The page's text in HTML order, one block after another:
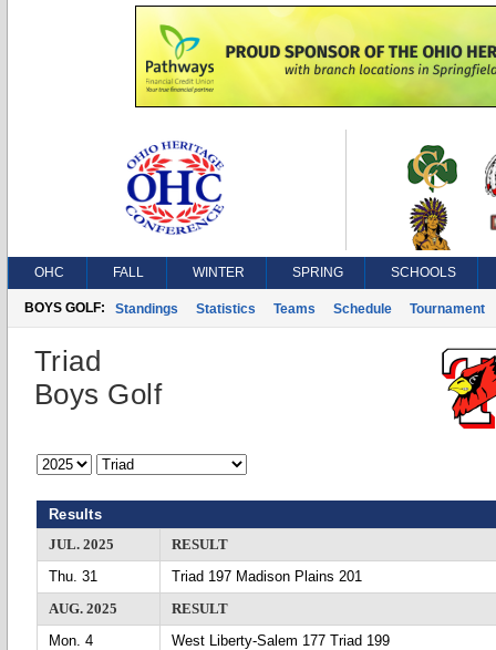
OHC FALL WINTER SPRING SCHOOLS
BOYS GOLF: Standings Statistics Teams Schedule Tournament
Triad
Boys Golf
Results
JUL. 2025
RESULT
Thu. 31
Triad 197 Madison Plains 201
AUG. 2025
RESULT
Mon. 4
West Liberty-Salem 177 Triad 199